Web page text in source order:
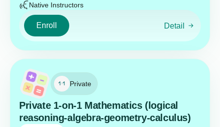
Native Instructors
Enroll Detail
Private
Private 1-on-1 Mathematics (logical
reasoning-algebra-geometry-calculus)